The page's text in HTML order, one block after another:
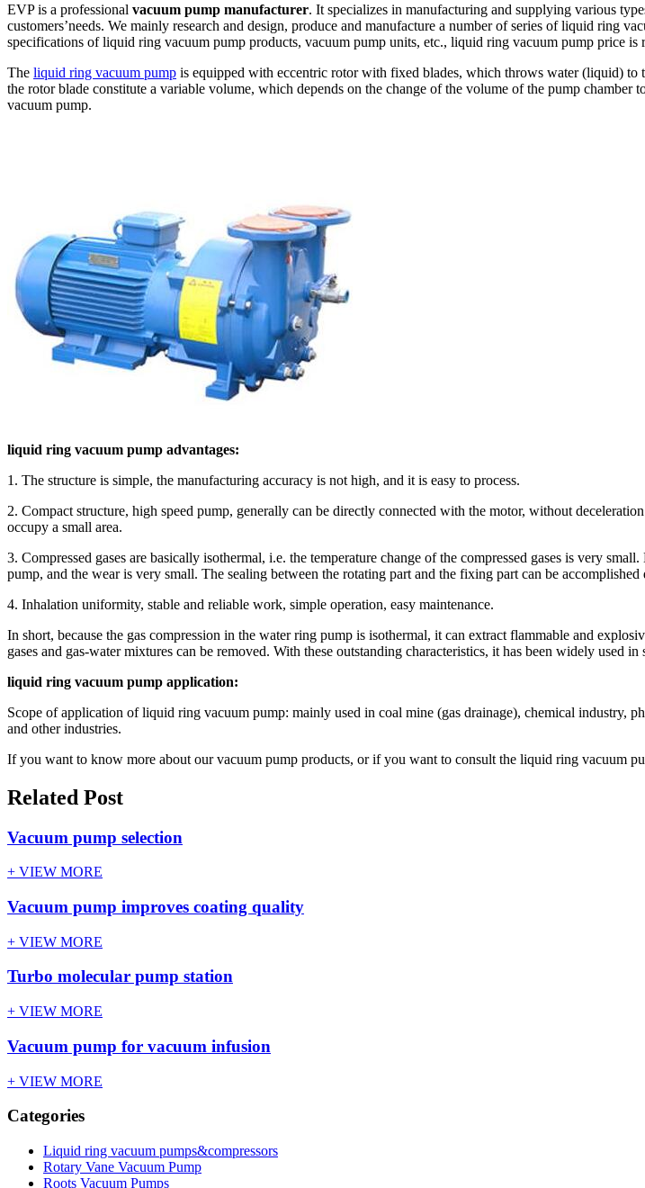
EVP is a professional vacuum pump manufacturer. It specializes in manufacturing and supplying various
customers’needs. We mainly research and design, produce and manufacture a number of series of liquid ring
specifications of liquid ring vacuum pump products, vacuum pump units, etc., liquid ring vacuum pump price is
The liquid ring vacuum pump is equipped with eccentric rotor with fixed blades, which throws water (liquid)
the rotor blade constitute a variable volume, which depends on the change of the volume of the pump
vacuum pump.
liquid ring vacuum pump advantages:
1. The structure is simple, the manufacturing accuracy is not high, and it is easy to process.
2. Compact structure, high speed pump, generally can be directly connected with the motor, without
occupy a small area.
3. Compressed gases are basically isothermal, i.e. the temperature change of the compressed gases is very
pump, and the wear is very small. The sealing between the rotating part and the fixing part can be
4. Inhalation uniformity, stable and reliable work, simple operation, easy maintenance.
In short, because the gas compression in the water ring pump is isothermal, it can extract flammable and
gases and gas-water mixtures can be removed. With these outstanding characteristics, it has been widely used
liquid ring vacuum pump application:
Scope of application of liquid ring vacuum pump: mainly used in coal mine (gas drainage), chemical industry,
and other industries.
If you want to know more about our vacuum pump products, or if you want to consult the liquid ring vacuum
Related Post
Vacuum pump selection
+ VIEW MORE
Vacuum pump improves coating quality
+ VIEW MORE
Turbo molecular pump station
+ VIEW MORE
Vacuum pump for vacuum infusion
+ VIEW MORE
Categories
Liquid ring vacuum pumps&compressors
Rotary Vane Vacuum Pump
Roots Vacuum Pumps